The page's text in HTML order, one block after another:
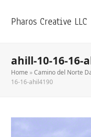
Pharos Creative LLC
ahill-10-16-16-
Home »Camino del Norte
16-16-ahil4190